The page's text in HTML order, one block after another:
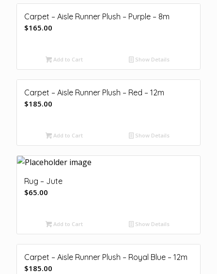
Carpet – Aisle Runner Plush – Purple – 8m
$165.00
Add to Cart Show Details
Carpet – Aisle Runner Plush – Red – 12m
$185.00
Add to Cart Show Details
Rug – Jute
$65.00
Add to Cart Show Details
Carpet – Aisle Runner Plush – Royal Blue – 12m
$185.00